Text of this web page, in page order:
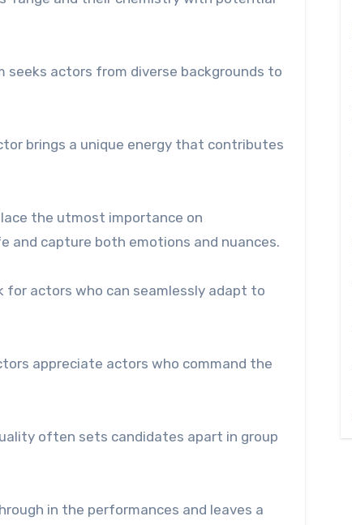
actors from diverse backgrounds to
brings a unique energy that contributes
the utmost importance on
and capture both emotions and nuances.
for actors who can seamlessly adapt to
appreciate actors who command the
often sets candidates apart in group
in the performances and leaves a